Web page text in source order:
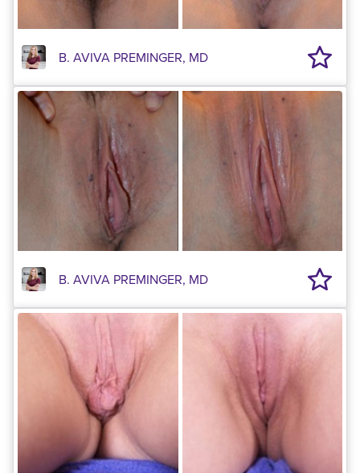
B. AVIVA PREMINGER, MD
B. AVIVA PREMINGER, MD